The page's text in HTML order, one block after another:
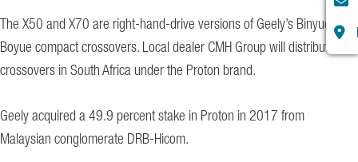
The X50 and X70 are right-hand-drive versions of Geely’s Binyue and
Boyue compact crossovers. Local dealer CMH Group will distribute the
crossovers in South Africa under the Proton brand.
Geely acquired a 49.9 percent stake in Proton in 2017 from
Malaysian conglomerate DRB-Hicom.